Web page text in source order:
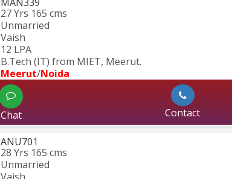
27 Yrs 165 cms
Unmarried
Vaish
12 LPA
B.Tech (IT) from MIET, Meerut.
Meerut/Noida
Chat Contact
ANU701
28 Yrs 165 cms
Unmarried